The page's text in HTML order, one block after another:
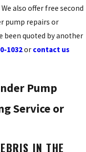
also offer free second
pump repairs or
been quoted by another
1032or contact us
Pump
Service or
IN THE